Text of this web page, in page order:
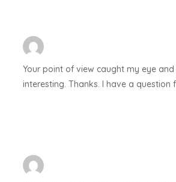
Your point of view caught my eye
interesting. Thanks. I have a question